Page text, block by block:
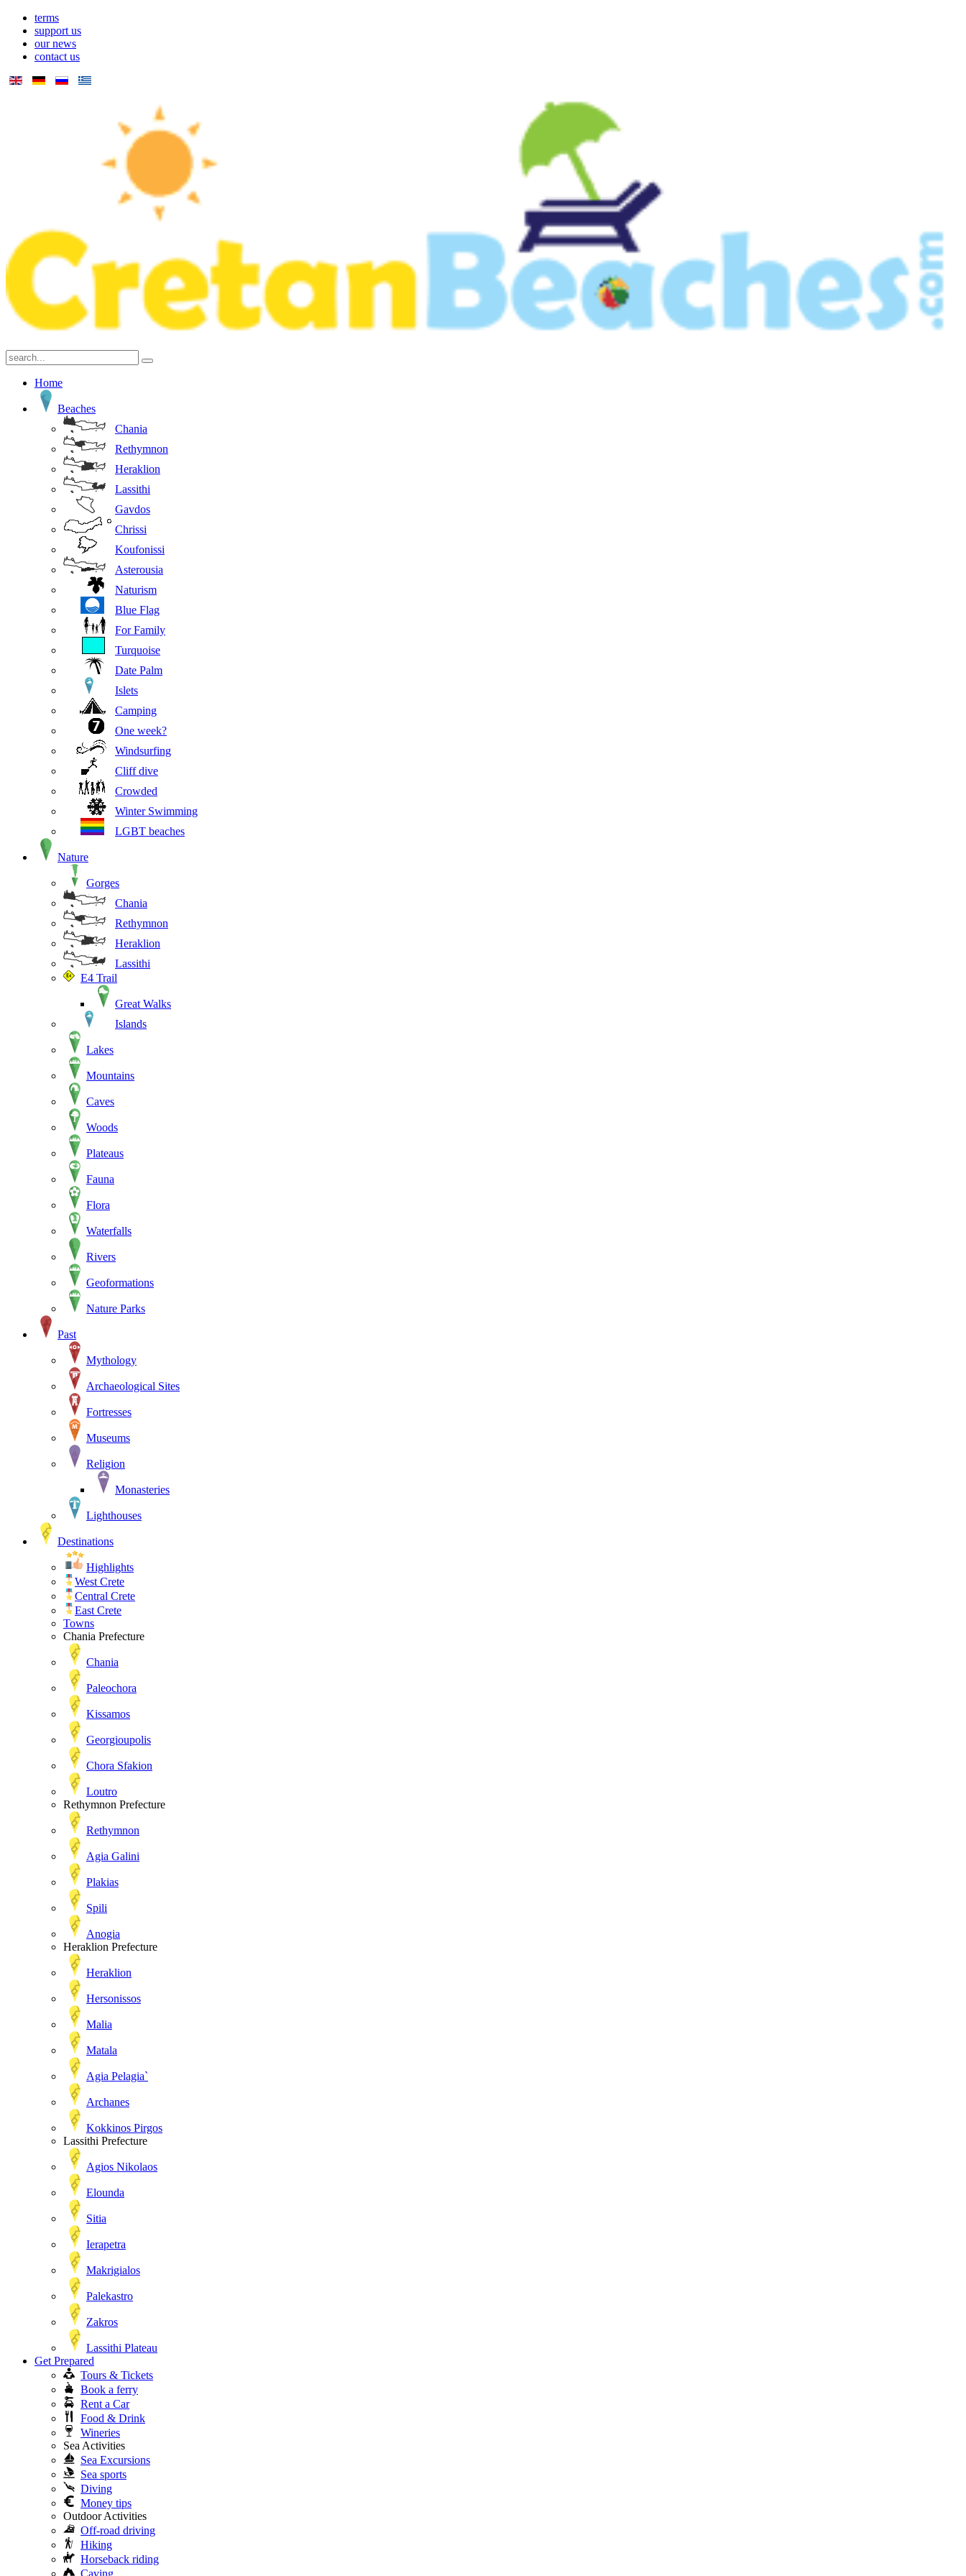
terms
support us
our news
contact us
Home
Beaches
Chania
Rethymnon
Heraklion
Lassithi
Gavdos
Chrissi
Koufonissi
Asterousia
Naturism
Blue Flag
For Family
Turquoise
Date Palm
Islets
Camping
One week?
Windsurfing
Cliff dive
Crowded
Winter Swimming
LGBT beaches
Nature
Gorges
Chania
Rethymnon
Heraklion
Lassithi
E4 Trail
Great Walks
Islands
Lakes
Mountains
Caves
Woods
Plateaus
Fauna
Flora
Waterfalls
Rivers
Geoformations
Nature Parks
Past
Mythology
Archaeological Sites
Fortresses
Museums
Religion
Monasteries
Lighthouses
Destinations
Highlights
West Crete
Central Crete
East Crete
Towns
Chania Prefecture
Chania
Paleochora
Kissamos
Georgioupolis
Chora Sfakion
Loutro
Rethymnon Prefecture
Rethymnon
Agia Galini
Plakias
Spili
Anogia
Heraklion Prefecture
Heraklion
Hersonissos
Malia
Matala
Agia Pelagia`
Archanes
Kokkinos Pirgos
Lassithi Prefecture
Agios Nikolaos
Elounda
Sitia
Ierapetra
Makrigialos
Palekastro
Zakros
Lassithi Plateau
Get Prepared
Tours & Tickets
Book a ferry
Rent a Car
Food & Drink
Wineries
Sea Activities
Sea Excursions
Sea sports
Diving
Money tips
Outdoor Activities
Off-road driving
Hiking
Horseback riding
Caving